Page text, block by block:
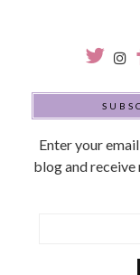
Enter your
blog and